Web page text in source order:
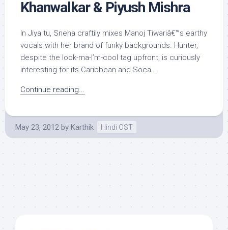
Khanwalkar & Piyush Mishra
In Jiya tu, Sneha craftily mixes Manoj Tiwariâ€™s earthy
vocals with her brand of funky backgrounds. Hunter,
despite the look-ma-I’m-cool tag upfront, is curiously
interesting for its Caribbean and Soca...
Continue reading...
May 23, 2012 by Karthik Hindi OST